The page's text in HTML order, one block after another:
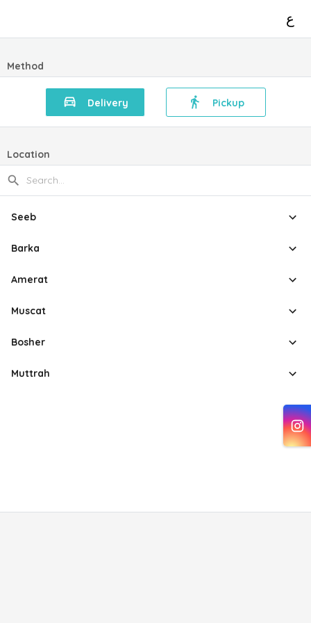
ع
Method
Delivery Pickup
Location
Seeb
Barka
Amerat
Muscat
Bosher
Muttrah